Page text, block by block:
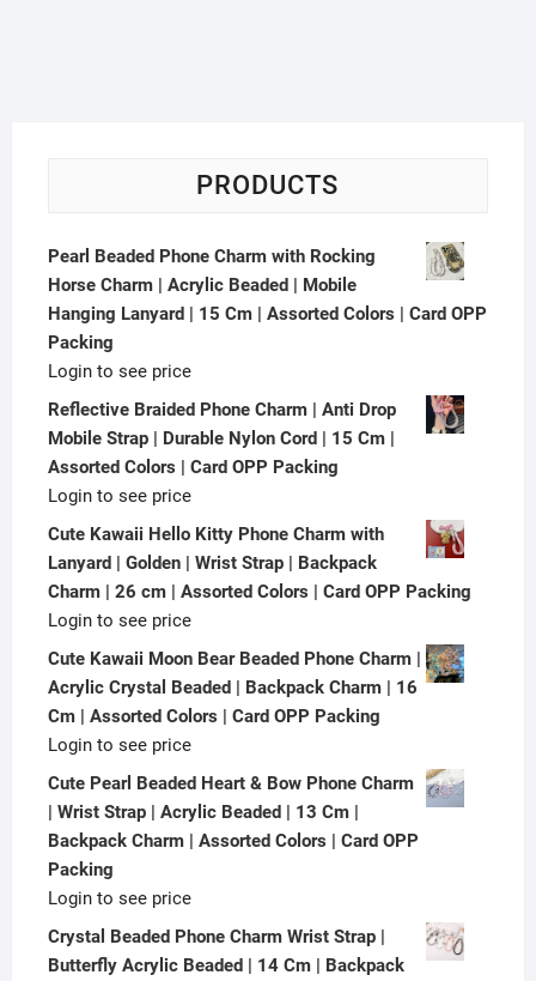
PRODUCTS
Pearl Beaded Phone Charm with Rocking
Horse Charm | Acrylic Beaded | Mobile
Hanging Lanyard | 15 Cm | Assorted Colors | Card OPP
Packing
Login to see price
Reflective Braided Phone Charm | Anti Drop
Mobile Strap | Durable Nylon Cord | 15 Cm |
Assorted Colors | Card OPP Packing
Login to see price
Cute Kawaii Hello Kitty Phone Charm with
Lanyard | Golden | Wrist Strap | Backpack
Charm | 26 cm | Assorted Colors | Card OPP Packing
Login to see price
Cute Kawaii Moon Bear Beaded Phone Charm |
Acrylic Crystal Beaded | Backpack Charm | 16
Cm | Assorted Colors | Card OPP Packing
Login to see price
Cute Pearl Beaded Heart & Bow Phone Charm
| Wrist Strap | Acrylic Beaded | 13 Cm |
Backpack Charm | Assorted Colors | Card OPP
Packing
Login to see price
Crystal Beaded Phone Charm Wrist Strap |
Butterfly Acrylic Beaded | 14 Cm | Backpack